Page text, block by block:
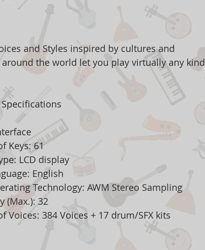
and Styles inspired by cultures and
the world let you play virtually any kind
Specifications
Keys: 61
LCD display
English
Technology: AWM Stereo Sampling
(Max.): 32
Voices: 384 Voices + 17 drum/SFX kits